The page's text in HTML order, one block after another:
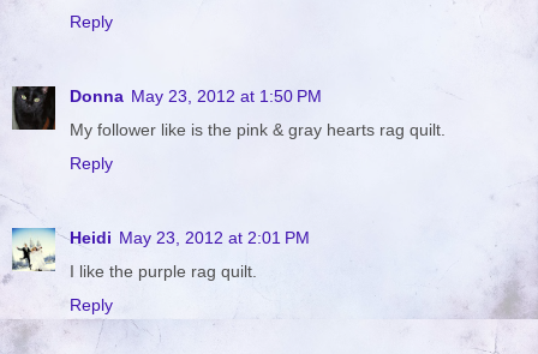
Reply
Donna May 23, 2012 at 1:50 PM
My follower like is the pink & gray hearts rag quilt.
Reply
Heidi May 23, 2012 at 2:01 PM
I like the purple rag quilt.
Reply